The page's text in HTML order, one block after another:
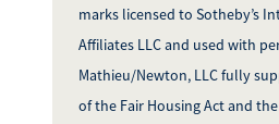
marks licensed to Sotheby’s
Affiliates LLC and used with
Mathieu/Newton, LLC fully
of the Fair Housing Act and